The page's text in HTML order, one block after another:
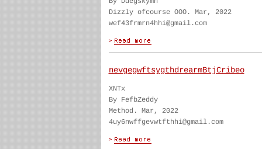
Dizzly ofcourse OOO. Mar, 2022
wef43frmrn4hhi@gmail.com
nevgegwftsygthdrearmBtjCribeo
XNTx
By FefbZeddy
Method. Mar, 2022
4uy6nwffgevwtfthhi@gmail.com